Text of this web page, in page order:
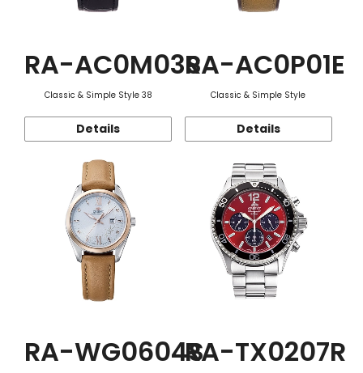
RA-AC0M03S
Classic & Simple Style 38
Details
RA-AC0P01E
Classic & Simple Style
Details
RA-WG0604SRA-TX0207R